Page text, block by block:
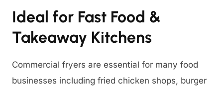
Ideal for Fast Food &
Takeaway Kitchens
Commercial fryers are essential for many food
businesses including fried chicken shops, burger